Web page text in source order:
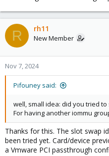
R rh11
New Member
Nov 7, 2024
Pifouney said:
well, small idea: did you tried
For having another iommu
Thanks for this. The slot swap
been tried yet. Card/device
a Vmware PCI passthrough